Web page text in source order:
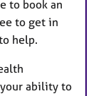
to book an
to get in
help.
ability to